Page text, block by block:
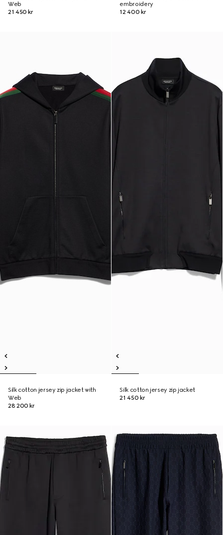
Web
21 450 kr
embroidery
12 400 kr
Silk cotton jersey zip jacket with
Web
28 200 kr
Silk cotton jersey zip jacket
21 450 kr